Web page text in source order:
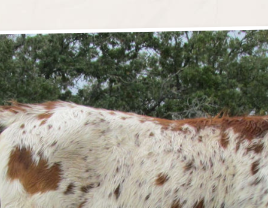
close